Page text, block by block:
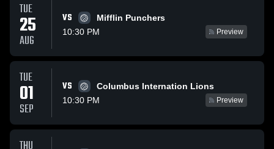
TUE
25
AUG
VS
Mifflin Punchers
10:30 PM
Preview
TUE
01
SEP
VS
Columbus Internation Lions
10:30 PM
Preview